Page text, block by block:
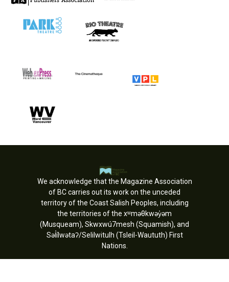
We acknowledge that the Magazine Association
of BC carries out its work on the unceded
territory of the Coast Salish Peoples, including
the territories of the xʷməθkwəy̓əm
(Musqueam), Skwxwú7mesh (Squamish), and
Səl̓ílwətaʔ/Selilwitulh (Tsleil-Waututh) First
Nations.